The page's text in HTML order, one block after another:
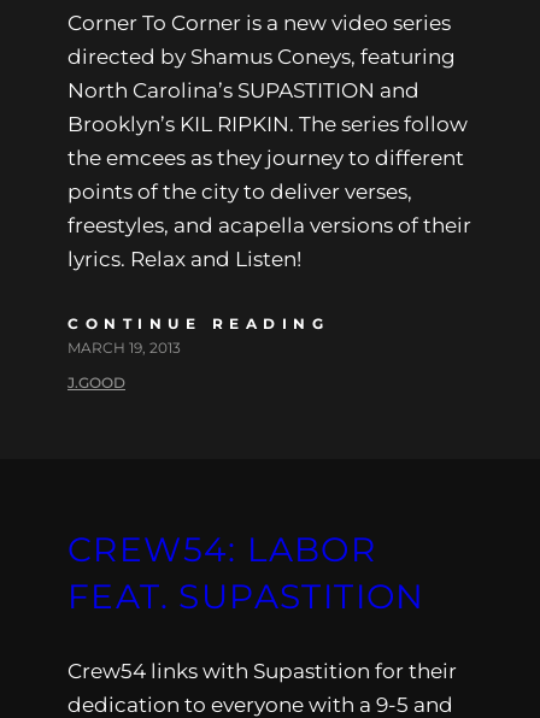
Corner To Corner is a new video series
directed by Shamus Coneys, featuring
North Carolina’s SUPASTITION and
Brooklyn’s KIL RIPKIN. The series follow
the emcees as they journey to different
points of the city to deliver verses,
freestyles, and acapella versions of their
lyrics. Relax and Listen!
CONTINUE READING
MARCH 19, 2013
J.GOOD
CREW54: LABOR
FEAT. SUPASTITION
Crew54 links with Supastition for their
dedication to everyone with a 9-5 and